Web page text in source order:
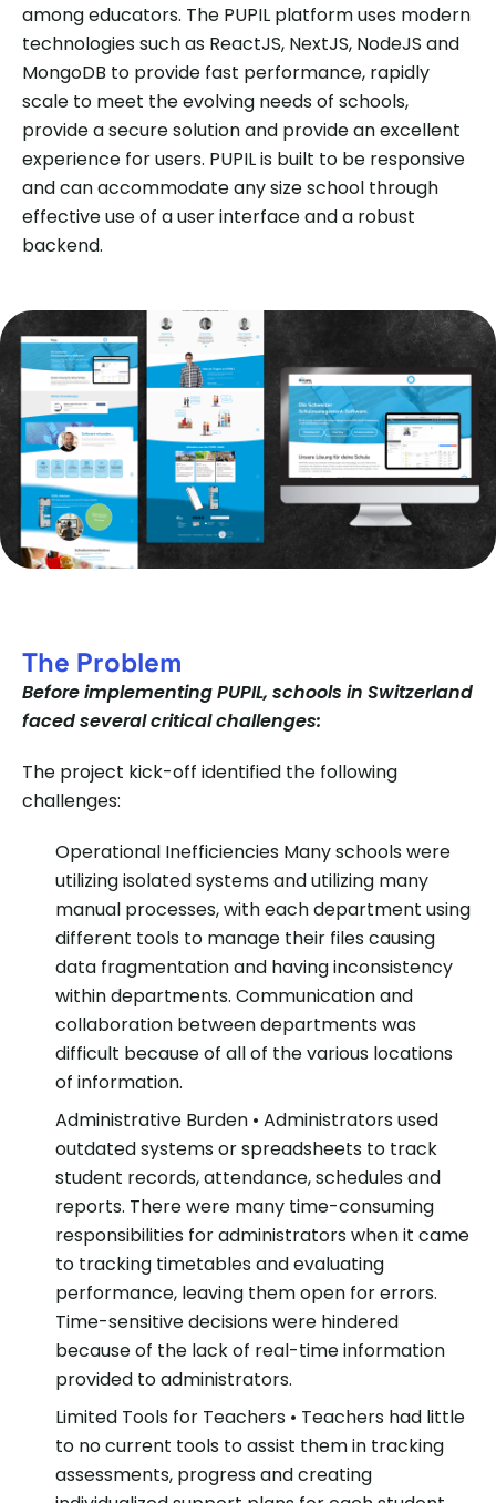
among educators. The PUPIL platform uses modern
technologies such as ReactJS, NextJS, NodeJS and
MongoDB to provide fast performance, rapidly
scale to meet the evolving needs of schools,
provide a secure solution and provide an excellent
experience for users. PUPIL is built to be responsive
and can accommodate any size school through
effective use of a user interface and a robust
backend.
The Problem
Before implementing PUPIL, schools in Switzerland
faced several critical challenges:
The project kick-off identified the following
challenges:
Operational Inefficiencies Many schools were
utilizing isolated systems and utilizing many
manual processes, with each department using
different tools to manage their files causing
data fragmentation and having inconsistency
within departments. Communication and
collaboration between departments was
difficult because of all of the various locations
of information.
Administrative Burden • Administrators used
outdated systems or spreadsheets to track
student records, attendance, schedules and
reports. There were many time-consuming
responsibilities for administrators when it came
to tracking timetables and evaluating
performance, leaving them open for errors.
Time-sensitive decisions were hindered
because of the lack of real-time information
provided to administrators.
Limited Tools for Teachers • Teachers had little
to no current tools to assist them in tracking
assessments, progress and creating